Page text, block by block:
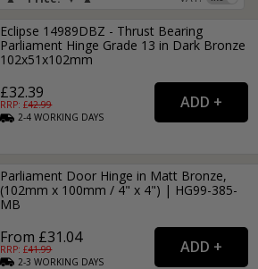
Eclipse 14989DBZ - Thrust Bearing
Parliament Hinge Grade 13 in Dark Bronze
102x51x102mm
£32.39
RRP: £42.99
2-4WORKING DAYS
Parliament Door Hinge in Matt Bronze,
(102mm x 100mm / 4" x 4") | HG99-385-
MB
From £31.04
RRP: £41.99
2-3WORKING DAYS